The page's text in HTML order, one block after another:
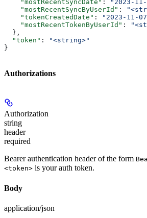
    "mostRecentSyncDate"
: "2023-
    "mostRecentSyncByUserId"
:
    "tokenCreatedDate"
: "2023-11-
    "mostRecentTokenByUserId"
:
  },
  "token"
:
"<string>"
}
Authorizations
Authorization
string
header
required
Bearer authentication header of the form
<token> is your auth token.
Body
application/json